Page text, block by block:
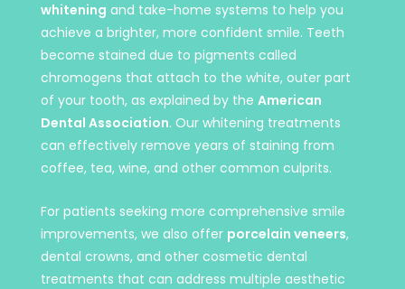
whitening and take-home systems to help you
achieve a brighter, more confident smile. Teeth
become stained due to pigments called
chromogens that attach to the white, outer part
of your tooth, as explained by the American
Dental Association. Our whitening treatments
can effectively remove years of staining from
coffee, tea, wine, and other common culprits.
For patients seeking more comprehensive smile
improvements, we also offer porcelain veneers,
dental crowns, and other cosmetic dental
treatments that can address multiple aesthetic